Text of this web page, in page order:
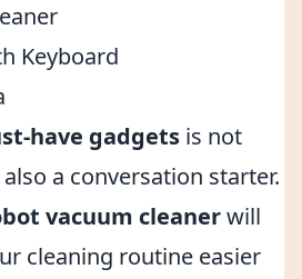
Keyboard
have gadgets is not
a conversation starter.
vacuum cleanerwill
cleaning routine easier